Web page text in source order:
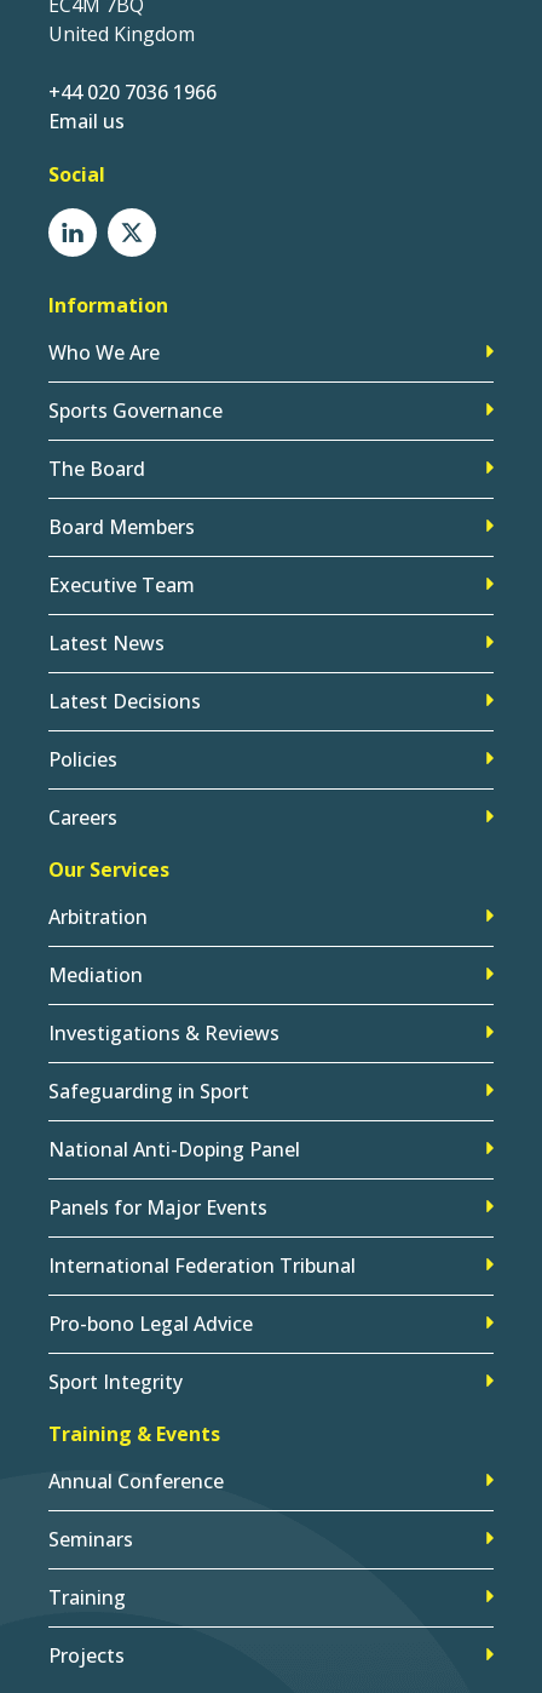
United Kingdom
+44 020 7036 1966
Email us
Social
Information
Who We Are
Sports Governance
The Board
Board Members
Executive Team
Latest News
Latest Decisions
Policies
Careers
Our Services
Arbitration
Mediation
Investigations & Reviews
Safeguarding in Sport
National Anti-Doping Panel
Panels for Major Events
International Federation Tribunal
Pro-bono Legal Advice
Sport Integrity
Training & Events
Annual Conference
Seminars
Training
Projects